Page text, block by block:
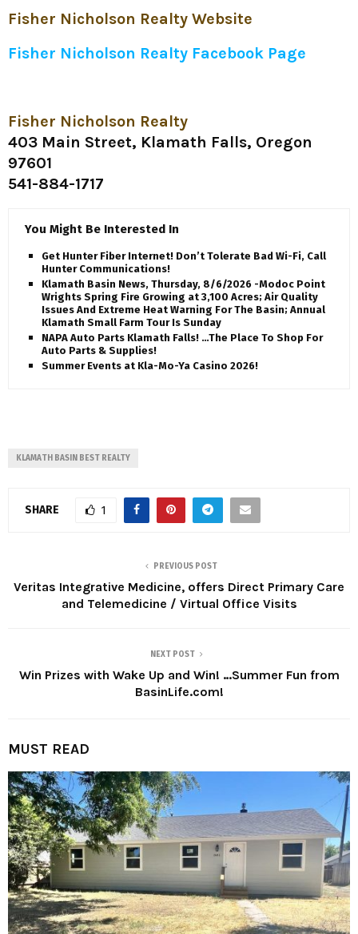
Fisher Nicholson Realty Website
Fisher Nicholson Realty Facebook Page
Fisher Nicholson Realty
403 Main Street, Klamath Falls, Oregon
97601
541-884-1717
You Might Be Interested In
Get Hunter Fiber Internet! Don’t Tolerate Bad Wi-Fi, Call
Hunter Communications!
Klamath Basin News, Thursday, 8/6/2026 -Modoc Point
Wrights Spring Fire Growing at 3,100 Acres; Air Quality
Issues And Extreme Heat Warning For The Basin; Annual
Klamath Small Farm Tour Is Sunday
NAPA Auto Parts Klamath Falls! …The Place To Shop For
Auto Parts & Supplies!
Summer Events at Kla-Mo-Ya Casino 2026!
KLAMATH BASIN BEST REALTY
SHARE 1
PREVIOUS POST
Veritas Integrative Medicine, offers Direct Primary Care
and Telemedicine / Virtual Office Visits
NEXT POST
Win Prizes with Wake Up and Win! …Summer Fun from
BasinLife.com!
MUST READ